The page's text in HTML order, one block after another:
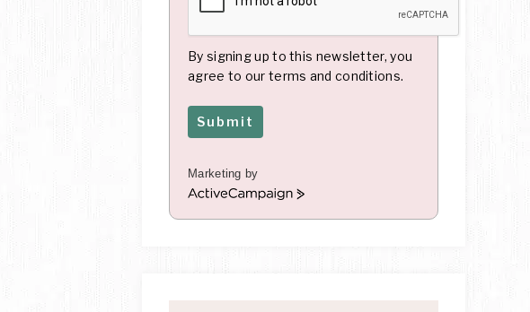
By signing up to this newsletter, you
agree to our terms and conditions.
Submit
Marketing by
A